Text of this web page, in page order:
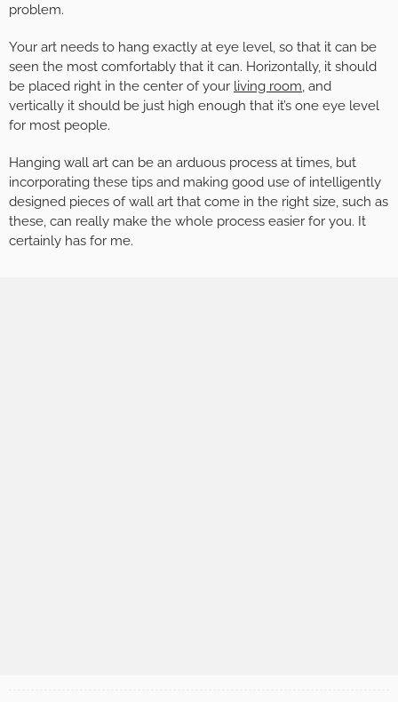
problem.
Your art needs to hang exactly at eye level, so that it can be
seen the most comfortably that it can. Horizontally, it should
be placed right in the center of your living room, and
vertically it should be just high enough that it’s one eye level
for most people.
Hanging wall art can be an arduous process at times, but
incorporating these tips and making good use of intelligently
designed pieces of wall art that come in the right size, such as
these, can really make the whole process easier for you. It
certainly has for me.